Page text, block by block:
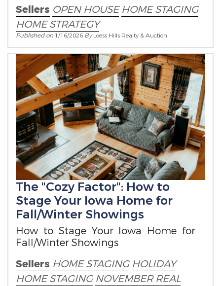
Sellers OPEN HOUSE HOME STAGING
HOME STRATEGY
Published on 1/16/2026 ByLoess Hills Realty & Auction
The "Cozy Factor": How to
Stage Your Iowa Home for
Fall/Winter Showings
How to Stage Your Iowa Home for
Fall/Winter Showings
Sellers HOME STAGING HOLIDAY
HOME STAGING NOVEMBER REAL